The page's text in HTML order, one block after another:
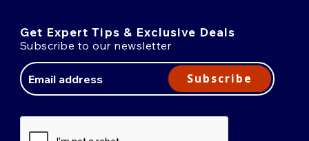
Get Expert Tips & Exclusive Deals
Subscribe to our newsletter
Address
Subscribe